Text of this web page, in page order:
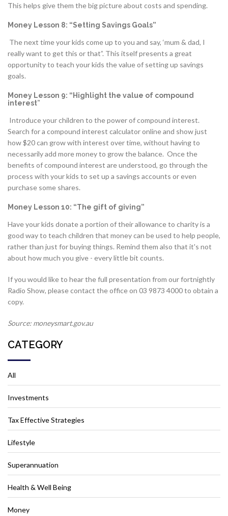
This helps give them the big picture about costs and spending.
Money Lesson 8: “Setting Savings Goals”
The next time your kids come up to you and say, ‘mum & dad, I
really want to get this or that”. This itself presents a great
opportunity to teach your kids the value of setting up savings
goals.
Money Lesson 9: “Highlight the value of compound
interest”
Introduce your children to the power of compound interest.
Search for a compound interest calculator online and show just
how $20 can grow with interest over time, without having to
necessarily add more money to grow the balance. Once the
benefits of compound interest are understood, go through the
process with your kids to set up a savings accounts or even
purchase some shares.
Money Lesson 10: “The gift of giving”
Have your kids donate a portion of their allowance to charity is a
good way to teach children that money can be used to help people,
rather than just for buying things. Remind them also that it's not
about how much you give - every little bit counts.
If you would like to hear the full presentation from our fortnightly
Radio Show, please contact the office on 03 9873 4000 to obtain a
copy.
Source: moneysmart.gov.au
CATEGORY
All
Investments
Tax Effective Strategies
Lifestyle
Superannuation
Health & Well Being
Money